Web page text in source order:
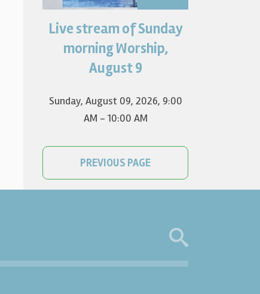
Worship for August 9 will live
stream at 9:00 am. Watch it
on YouTube.
Live stream of Sunday
morning Worship,
August 9
Sunday, August 09, 2026, 9:00
AM - 10:00 AM
PREVIOUS PAGE